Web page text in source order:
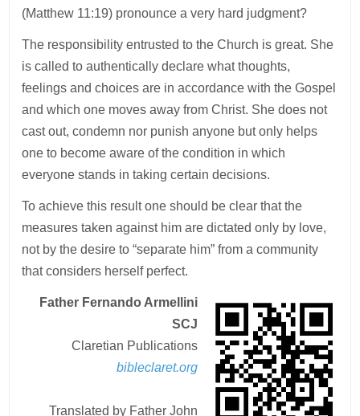
(Matthew 11:19) pronounce a very hard judgment?
The responsibility entrusted to the Church is great. She
is called to authentically declare what thoughts,
feelings and choices are in accordance with the Gospel
and which one moves away from Christ. She does not
cast out, condemn nor punish anyone but only helps
one to become aware of the condition in which
everyone stands in taking certain decisions.
To achieve this result one should be clear that the
measures taken against him are dictated only by love,
not by the desire to “separate him” from a community
that considers herself perfect.
Father Fernando Armellini
SCJ
Claretian Publications
bibleclaret.org
Translated by Father John